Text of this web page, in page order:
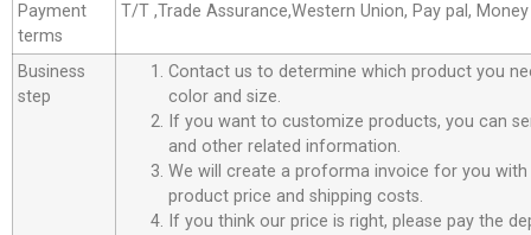
Payment
terms
T/T ,Trade Assurance,Western Union, Pay pal,
Business
step
Contact us to determine which product you
color and size.
If you want to customize products, you can
and other related information.
We will create a proforma invoice for you
product price and shipping costs.
If you think our price is right, please pay the